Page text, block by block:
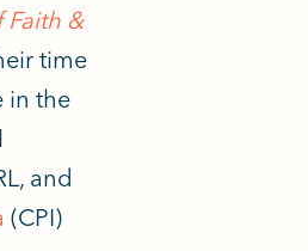
Faith &
time
in the
and
(CPI)